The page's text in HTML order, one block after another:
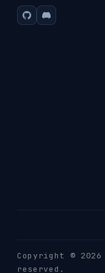
GitHubDiscord
Copyright © 2026
reserved.